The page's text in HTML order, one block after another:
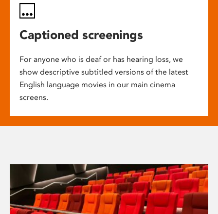
Captioned screenings
For anyone who is deaf or has hearing loss, we
show descriptive subtitled versions of the latest
English language movies in our main cinema
screens.